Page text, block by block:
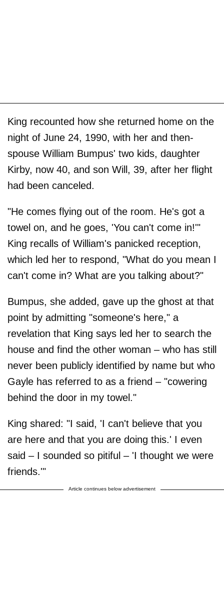
King recounted how she returned home on the
night of June 24, 1990, with her and then-
spouse William Bumpus' two kids, daughter
Kirby, now 40, and son Will, 39, after her flight
had been canceled.
"He comes flying out of the room. He's got a
towel on, and he goes, 'You can't come in!'"
King recalls of William's panicked reception,
which led her to respond, "What do you mean I
can't come in? What are you talking about?"
Bumpus, she added, gave up the ghost at that
point by admitting "someone's here," a
revelation that King says led her to search the
house and find the other woman – who has still
never been publicly identified by name but who
Gayle has referred to as a friend – "cowering
behind the door in my towel."
King shared: "I said, 'I can't believe that you
are here and that you are doing this.' I even
said – I sounded so pitiful – 'I thought we were
friends.'"
Article continues below advertisement